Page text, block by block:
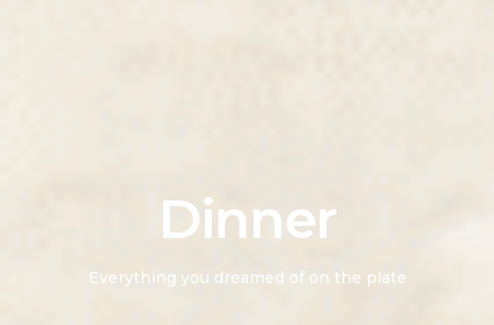
Dinner
Everything you dreamed of on the plate